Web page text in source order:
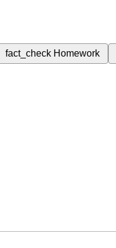
fact_check Homework